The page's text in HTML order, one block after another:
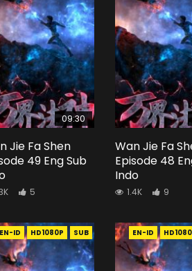
09:30
Jie Fa Shen
49 Eng Sub
5
Wan Jie Fa
Episode 48
Indo
1.4K 9
EN-ID HD1080P SUB EN-ID